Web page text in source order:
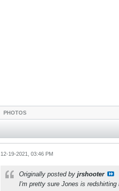
PHOTOS
12-19-2021, 03:46 PM
Originally posted by jrshooter
I'm pretty sure Jones is